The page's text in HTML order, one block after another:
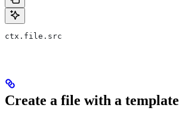
ctx.file.src
Create a file with a template